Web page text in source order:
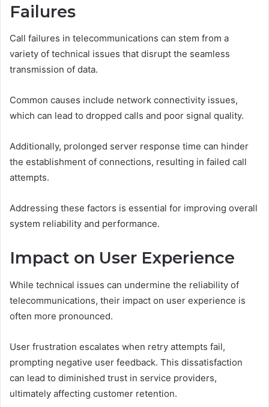
Failures
Call failures in telecommunications can stem from a
variety of technical issues that disrupt the seamless
transmission of data.
Common causes include network connectivity issues,
which can lead to dropped calls and poor signal quality.
Additionally, prolonged server response time can hinder
the establishment of connections, resulting in failed call
attempts.
Addressing these factors is essential for improving overall
system reliability and performance.
Impact on User Experience
While technical issues can undermine the reliability of
telecommunications, their impact on user experience is
often more pronounced.
User frustration escalates when retry attempts fail,
prompting negative user feedback. This dissatisfaction
can lead to diminished trust in service providers,
ultimately affecting customer retention.